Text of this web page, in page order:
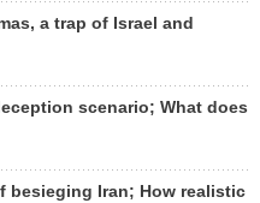
a trap of Israel and
scenario; What does
besieging Iran; How realistic